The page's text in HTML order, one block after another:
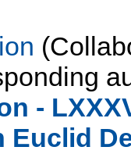
-
Euclid